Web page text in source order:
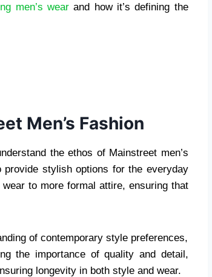
men’s wear and how it’s defining the
Men’s Fashion
the ethos of Mainstreet men’s
stylish options for the everyday
to more formal attire, ensuring that
of contemporary style preferences,
the importance of quality and detail,
longevity in both style and wear.